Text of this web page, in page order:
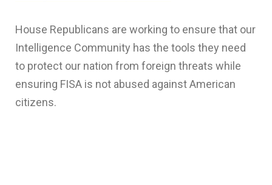
House Republicans are working to ensure that our
Intelligence Community has the tools they need
to protect our nation from foreign threats while
ensuring FISA is not abused against American
citizens.